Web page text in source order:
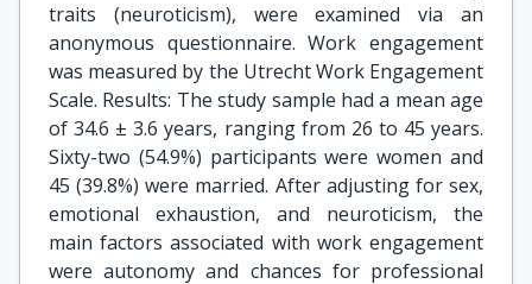
traits (neuroticism), were examined via an
anonymous questionnaire. Work engagement
was measured by the Utrecht Work Engagement
Scale. Results: The study sample had a mean age
of 34.6 ± 3.6 years, ranging from 26 to 45 years.
Sixty-two (54.9%) participants were women and
45 (39.8%) were married. After adjusting for sex,
emotional exhaustion, and neuroticism, the
main factors associated with work engagement
were autonomy and chances for professional